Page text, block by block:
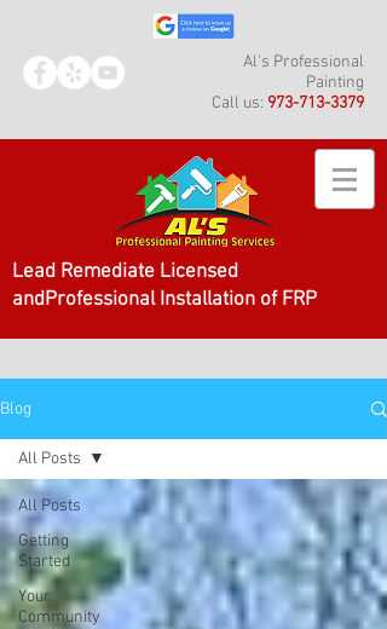
Al's Professional
Painting
Call us: 973-713-3379
Lead Remediate Licensed
andProfessional Installation of FRP
Blog
All Posts
Getting
Started
Your
Community
All Posts